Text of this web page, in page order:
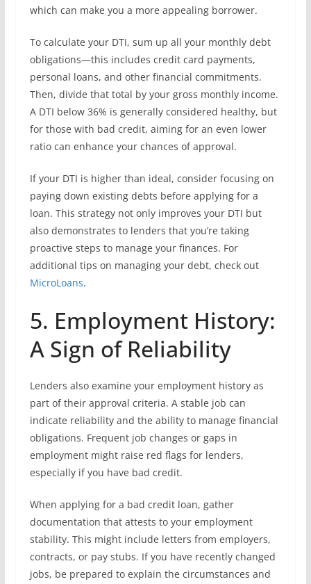
which can make you a more appealing borrower.
To calculate your DTI, sum up all your monthly debt
obligations—this includes credit card payments,
personal loans, and other financial commitments.
Then, divide that total by your gross monthly income.
A DTI below 36% is generally considered healthy, but
for those with bad credit, aiming for an even lower
ratio can enhance your chances of approval.
If your DTI is higher than ideal, consider focusing on
paying down existing debts before applying for a
loan. This strategy not only improves your DTI but
also demonstrates to lenders that you’re taking
proactive steps to manage your finances. For
additional tips on managing your debt, check out
MicroLoans.
5. Employment History:
A Sign of Reliability
Lenders also examine your employment history as
part of their approval criteria. A stable job can
indicate reliability and the ability to manage financial
obligations. Frequent job changes or gaps in
employment might raise red flags for lenders,
especially if you have bad credit.
When applying for a bad credit loan, gather
documentation that attests to your employment
stability. This might include letters from employers,
contracts, or pay stubs. If you have recently changed
jobs, be prepared to explain the circumstances and